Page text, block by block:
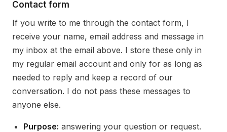
Contact form
If you write to me through the contact form, I
receive your name, email address and message in
my inbox at the email above. I store these only in
my regular email account and only for as long as
needed to reply and keep a record of our
conversation. I do not pass these messages to
anyone else.
Purpose: answering your question or request.